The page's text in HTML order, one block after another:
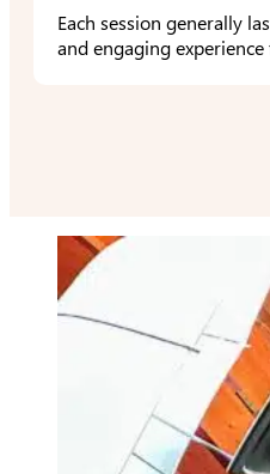
Each session generally
and engaging